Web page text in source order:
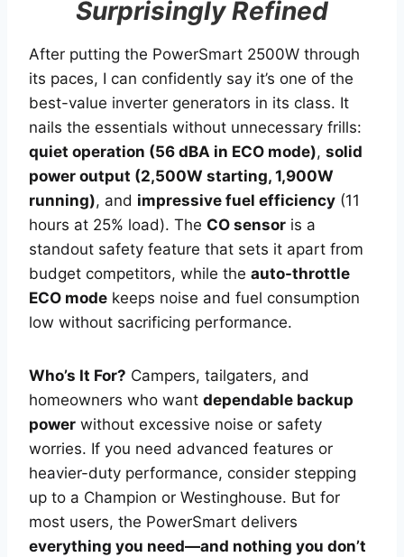
Surprisingly Refined
After putting the PowerSmart 2500W through
its paces, I can confidently say it’s one of the
best-value inverter generators in its class. It
nails the essentials without unnecessary frills:
quiet operation (56 dBA in ECO mode), solid
power output (2,500W starting, 1,900W
running), and impressive fuel efficiency (11
hours at 25% load). The CO sensor is a
standout safety feature that sets it apart from
budget competitors, while the auto-throttle
ECO mode keeps noise and fuel consumption
low without sacrificing performance.
Who’s It For? Campers, tailgaters, and
homeowners who want dependable backup
power without excessive noise or safety
worries. If you need advanced features or
heavier-duty performance, consider stepping
up to a Champion or Westinghouse. But for
most users, the PowerSmart delivers
everything you need—and nothing you don’t